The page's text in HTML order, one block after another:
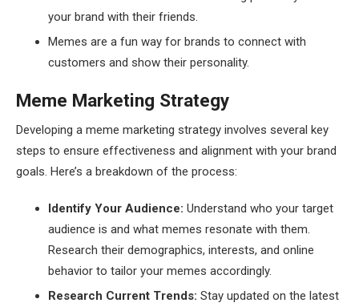
your brand with their friends.
Memes are a fun way for brands to connect with
customers and show their personality.
Meme Marketing Strategy
Developing a meme marketing strategy involves several key
steps to ensure effectiveness and alignment with your brand
goals. Here’s a breakdown of the process:
Identify Your Audience: Understand who your target
audience is and what memes resonate with them.
Research their demographics, interests, and online
behavior to tailor your memes accordingly.
Research Current Trends: Stay updated on the latest